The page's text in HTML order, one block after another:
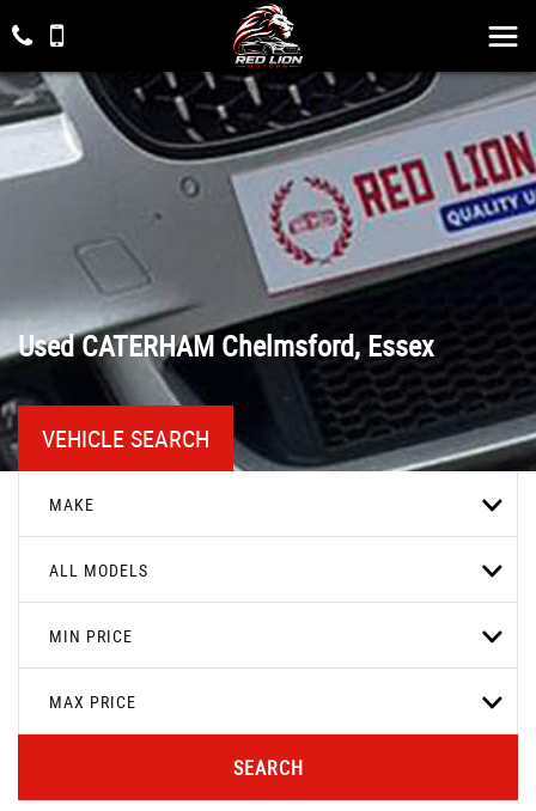
UsedCATERHAM Chelmsford, Essex
VEHICLE SEARCH
MAKE
ALL MODELS
MIN PRICE
MAX PRICE
SEARCH